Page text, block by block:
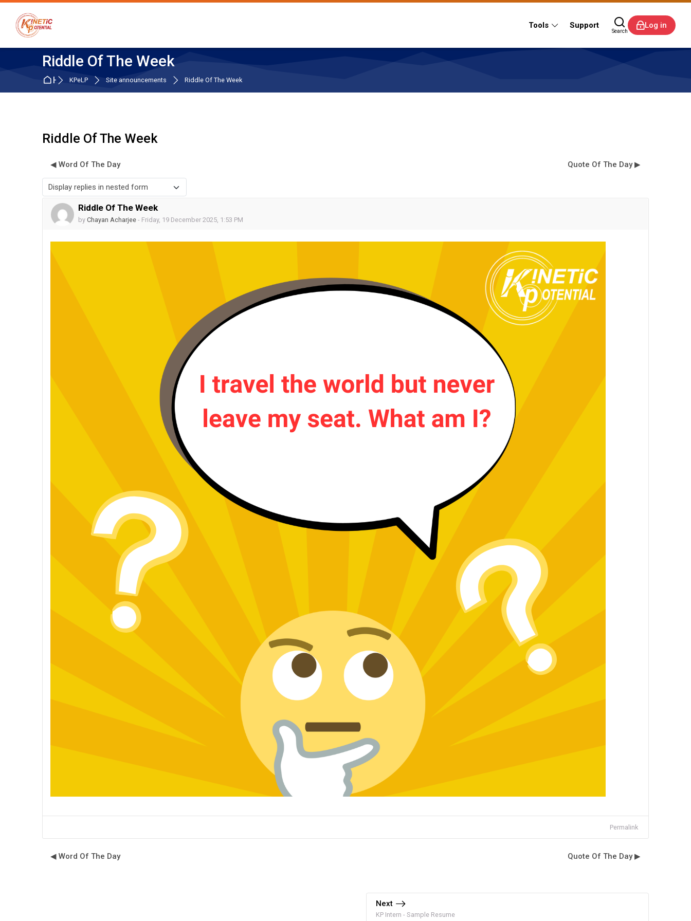
Skip to navigation
Skip to search form
Skip to login form
Skip to main content
Skip to accessibility options
Skip to footer
Skip accessibility options
Tools Support
Search
Log in
Riddle Of The Week
HomeKPeLP Site announcements Riddle Of The Week
Riddle Of The Week
◀︎ Word Of The Day Quote Of The Day ▶︎
Display mode
Riddle Of The Week
by Chayan Acharjee- Friday, 19 December 2025, 1:53 PM
Number of replies: 0
Permalink
◀︎ Word Of The Day Quote Of The Day ▶︎
Next
KP Intern - Sample Resume